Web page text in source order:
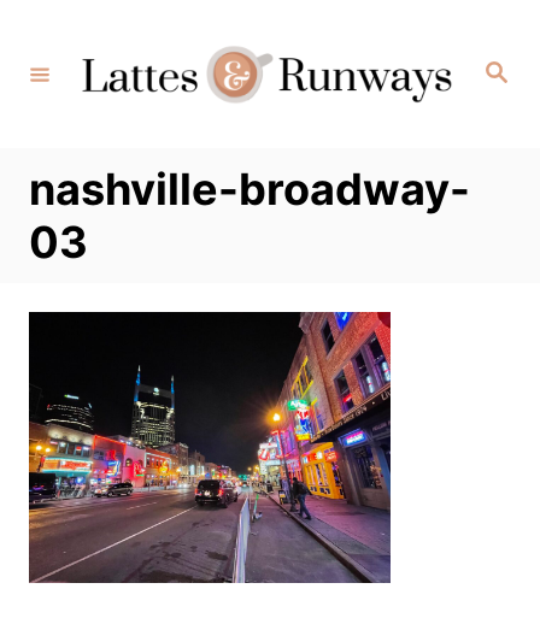
Content
Search
nashville-broadway-
03